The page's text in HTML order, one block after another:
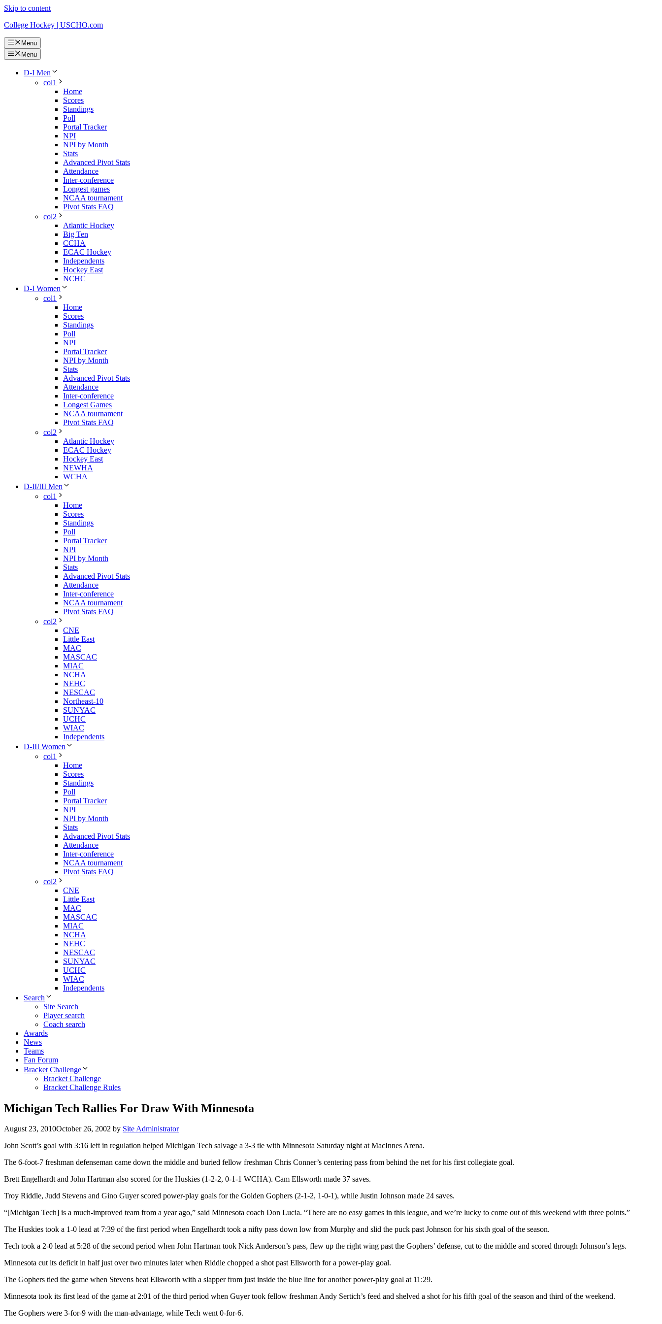
Skip to content
College Hockey | USCHO.com
Menu
Menu
D-I Men
col1
Home
Scores
Standings
Poll
Portal Tracker
NPI
NPI by Month
Stats
Advanced Pivot Stats
Attendance
Inter-conference
Longest games
NCAA tournament
Pivot Stats FAQ
col2
Atlantic Hockey
Big Ten
CCHA
ECAC Hockey
Independents
Hockey East
NCHC
D-I Women
col1
Home
Scores
Standings
Poll
NPI
Portal Tracker
NPI by Month
Stats
Advanced Pivot Stats
Attendance
Inter-conference
Longest Games
NCAA tournament
Pivot Stats FAQ
col2
Atlantic Hockey
ECAC Hockey
Hockey East
NEWHA
WCHA
D-II/III Men
col1
Home
Scores
Standings
Poll
Portal Tracker
NPI
NPI by Month
Stats
Advanced Pivot Stats
Attendance
Inter-conference
NCAA tournament
Pivot Stats FAQ
col2
CNE
Little East
MAC
MASCAC
MIAC
NCHA
NEHC
NESCAC
Northeast-10
SUNYAC
UCHC
WIAC
Independents
D-III Women
col1
Home
Scores
Standings
Poll
Portal Tracker
NPI
NPI by Month
Stats
Advanced Pivot Stats
Attendance
Inter-conference
NCAA tournament
Pivot Stats FAQ
col2
CNE
Little East
MAC
MASCAC
MIAC
NCHA
NEHC
NESCAC
SUNYAC
UCHC
WIAC
Independents
Search
Site Search
Player search
Coach search
Awards
News
Teams
Fan Forum
Bracket Challenge
Bracket Challenge
Bracket Challenge Rules
Michigan Tech Rallies For Draw With Minnesota
August 23, 2010October 26, 2002 by Site Administrator
John Scott’s goal with 3:16 left in regulation helped Michigan Tech salvage a 3-3 tie with Minnesota Saturday night at MacInnes Arena.
The 6-foot-7 freshman defenseman came down the middle and buried fellow freshman Chris Conner’s centering pass from behind the net for his first collegiate goal.
Brett Engelhardt and John Hartman also scored for the Huskies (1-2-2, 0-1-1 WCHA). Cam Ellsworth made 37 saves.
Troy Riddle, Judd Stevens and Gino Guyer scored power-play goals for the Golden Gophers (2-1-2, 1-0-1), while Justin Johnson made 24 saves.
“[Michigan Tech] is a much-improved team from a year ago,” said Minnesota coach Don Lucia. “There are no easy games in this league, and we’re lucky to come out of this weekend with three points.”
The Huskies took a 1-0 lead at 7:39 of the first period when Engelhardt took a nifty pass down low from Murphy and slid the puck past Johnson for his sixth goal of the season.
Tech took a 2-0 lead at 5:28 of the second period when John Hartman took Nick Anderson’s pass, flew up the right wing past the Gophers’ defense, cut to the middle and scored through Johnson’s legs.
Minnesota cut its deficit in half just over two minutes later when Riddle chopped a shot past Ellsworth for a power-play goal.
The Gophers tied the game when Stevens beat Ellsworth with a slapper from just inside the blue line for another power-play goal at 11:29.
Minnesota took its first lead of the game at 2:01 of the third period when Guyer took fellow freshman Andy Sertich’s feed and shelved a shot for his fifth goal of the season and third of the weekend.
The Gophers were 3-for-9 with the man-advantage, while Tech went 0-for-6.